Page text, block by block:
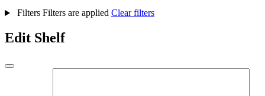
Filters Filters are applied Clear filters
Edit Shelf